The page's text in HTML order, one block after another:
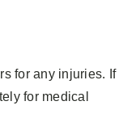
for any injuries. If
for medical